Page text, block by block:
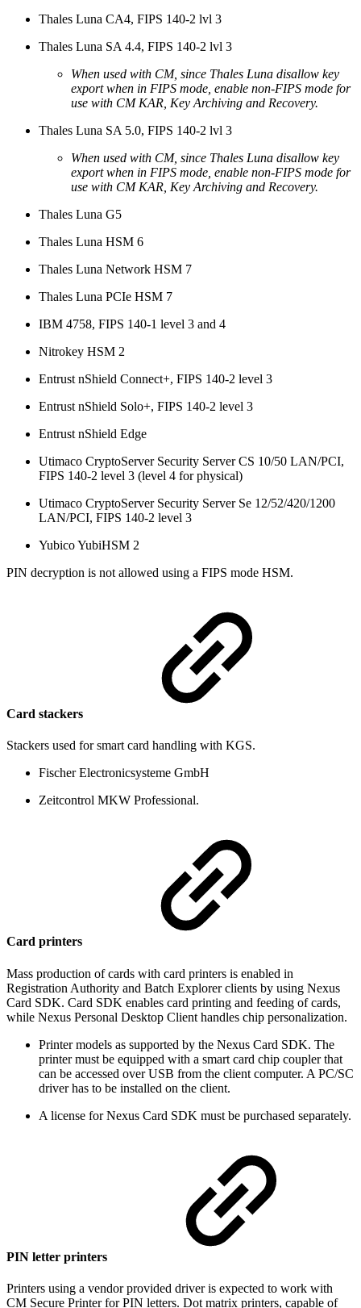
Thales Luna CA4, FIPS 140-2 lvl 3
Thales Luna SA 4.4, FIPS 140-2 lvl 3
When used with CM, since Thales Luna disallow key
export when in FIPS mode, enable non-FIPS mode for
use with CM KAR, Key Archiving and Recovery.
Thales Luna SA 5.0, FIPS 140-2 lvl 3
When used with CM, since Thales Luna disallow key
export when in FIPS mode, enable non-FIPS mode for
use with CM KAR, Key Archiving and Recovery.
Thales Luna G5
Thales Luna HSM 6
Thales Luna Network HSM 7
Thales Luna PCIe HSM 7
IBM 4758, FIPS 140-1 level 3 and 4
Nitrokey HSM 2
Entrust nShield Connect+, FIPS 140-2 level 3
Entrust nShield Solo+, FIPS 140-2 level 3
Entrust nShield Edge
Utimaco CryptoServer Security Server CS 10/50 LAN/PCI,
FIPS 140-2 level 3 (level 4 for physical)
Utimaco CryptoServer Security Server Se 12/52/420/1200
LAN/PCI, FIPS 140-2 level 3
Yubico YubiHSM 2
PIN decryption is not allowed using a FIPS mode HSM.
Card stackers
Stackers used for smart card handling with KGS.
Fischer Electronicsysteme GmbH
Zeitcontrol MKW Professional.
Card printers
Mass production of cards with card printers is enabled in
Registration Authority and Batch Explorer clients by using Nexus
Card SDK. Card SDK enables card printing and feeding of cards,
while Nexus Personal Desktop Client handles chip personalization.
Printer models as supported by the Nexus Card SDK. The
printer must be equipped with a smart card chip coupler that
can be accessed over USB from the client computer. A PC/SC
driver has to be installed on the client.
A license for Nexus Card SDK must be purchased separately.
PIN letter printers
Printers using a vendor provided driver is expected to work with
CM Secure Printer for PIN letters. Dot matrix printers, capable of